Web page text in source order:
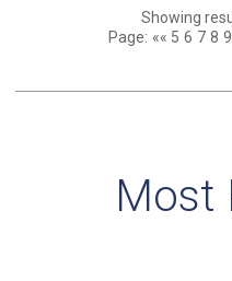
Showing
Page: «« 5 6 7 8 9
Most